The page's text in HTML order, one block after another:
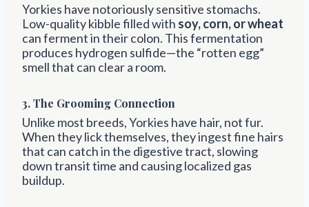
Yorkies have notoriously sensitive stomachs.
Low-quality kibble filled with soy, corn, or wheat
can ferment in their colon. This fermentation
produces hydrogen sulfide—the “rotten egg”
smell that can clear a room.
3. The Grooming Connection
Unlike most breeds, Yorkies have hair, not fur.
When they lick themselves, they ingest fine hairs
that can catch in the digestive tract, slowing
down transit time and causing localized gas
buildup.